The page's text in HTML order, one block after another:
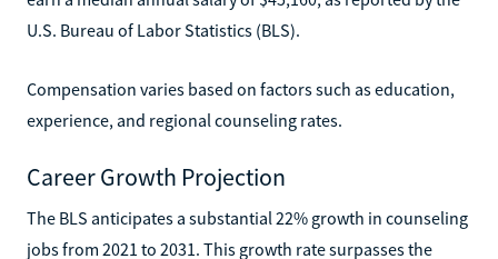
U.S. Bureau of Labor Statistics (BLS).
Compensation varies based on factors such as education,
experience, and regional counseling rates.
Career Growth Projection
The BLS anticipates a substantial 22% growth in counseling
jobs from 2021 to 2031. This growth rate surpasses the